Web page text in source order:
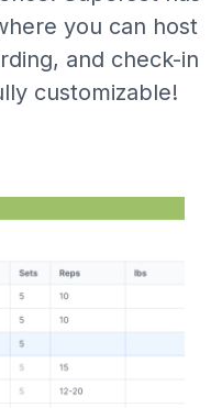
you can host
and check-in
customizable!